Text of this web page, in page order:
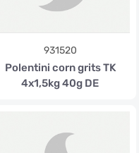
931520
Polentini corn grits TK
4x1,5kg 40g DE